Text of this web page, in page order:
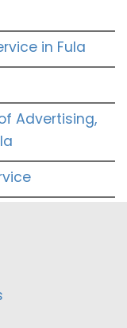
in Fula
Advertising,